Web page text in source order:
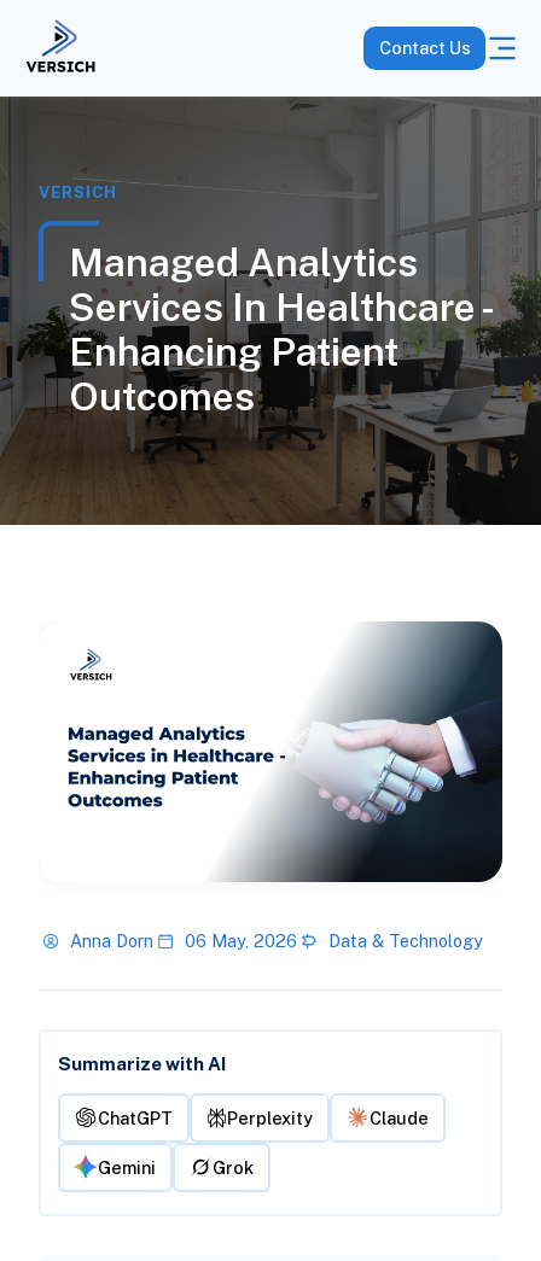
Contact Us
VERSICH
Managed Analytics
Services In Healthcare -
Enhancing Patient
Outcomes
Anna Dorn 06 May, 2026 Data & Technology
Summarize with AI
ChatGPT Perplexity Claude
Gemini Grok